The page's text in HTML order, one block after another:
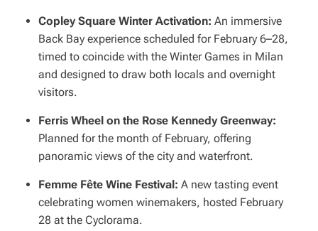
Copley Square Winter Activation: An immersive
Back Bay experience scheduled for February 6–28,
timed to coincide with the Winter Games in Milan
and designed to draw both locals and overnight
visitors.
Ferris Wheel on the Rose Kennedy Greenway:
Planned for the month of February, offering
panoramic views of the city and waterfront.
Femme Fête Wine Festival: A new tasting event
celebrating women winemakers, hosted February
28 at the Cyclorama.